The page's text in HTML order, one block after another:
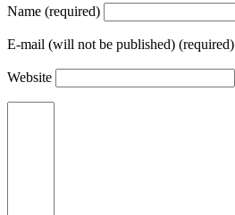
Name (required)
E-mail (will not be published) (required)
Website